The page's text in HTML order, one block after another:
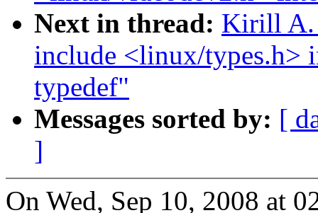
Next in thread: Kirill A.
include <linux/
typedef"
Messages sorted by: [
]
On Wed, Sep 10, 2008 at